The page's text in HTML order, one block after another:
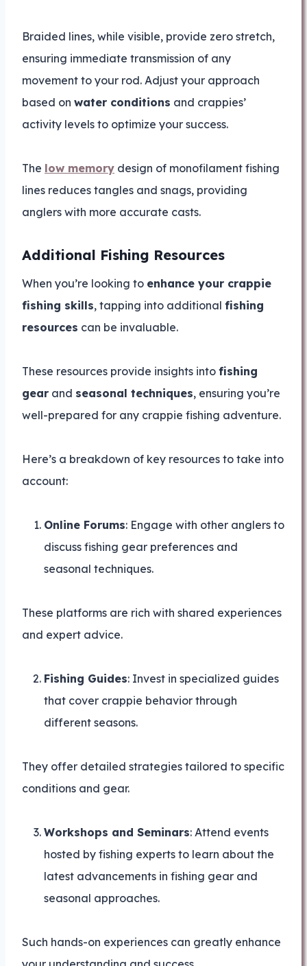
Braided lines, while visible, provide zero stretch,
ensuring immediate transmission of any
movement to your rod. Adjust your approach
based on water conditions and crappies’
activity levels to optimize your success.
The low memory design of monofilament fishing
lines reduces tangles and snags, providing
anglers with more accurate casts.
Additional Fishing Resources
When you’re looking to enhance your crappie
fishing skills, tapping into additional fishing
resources can be invaluable.
These resources provide insights into fishing
gear and seasonal techniques, ensuring you’re
well-prepared for any crappie fishing adventure.
Here’s a breakdown of key resources to take into
account:
Online Forums: Engage with other anglers to
discuss fishing gear preferences and
seasonal techniques.
These platforms are rich with shared experiences
and expert advice.
Fishing Guides: Invest in specialized guides
that cover crappie behavior through
different seasons.
They offer detailed strategies tailored to specific
conditions and gear.
Workshops and Seminars: Attend events
hosted by fishing experts to learn about the
latest advancements in fishing gear and
seasonal approaches.
Such hands-on experiences can greatly enhance